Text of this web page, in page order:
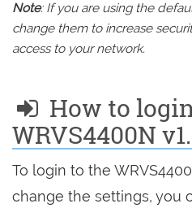
Note: If you are using the
change them to increase
access to your network.
How to
WRVS4400N
To login to the
change the settings, you